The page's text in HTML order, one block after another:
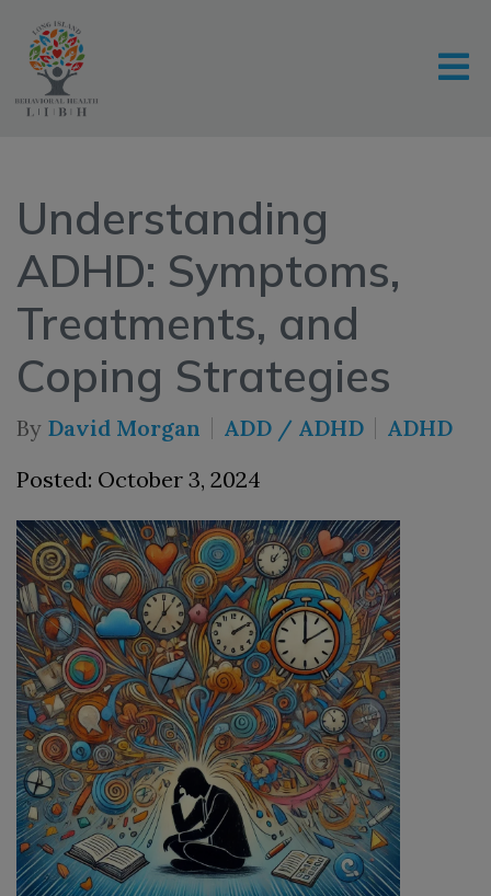
Understanding
ADHD: Symptoms,
Treatments, and
Coping Strategies
By David Morgan ADD / ADHD
ADHD
Posted: October 3, 2024